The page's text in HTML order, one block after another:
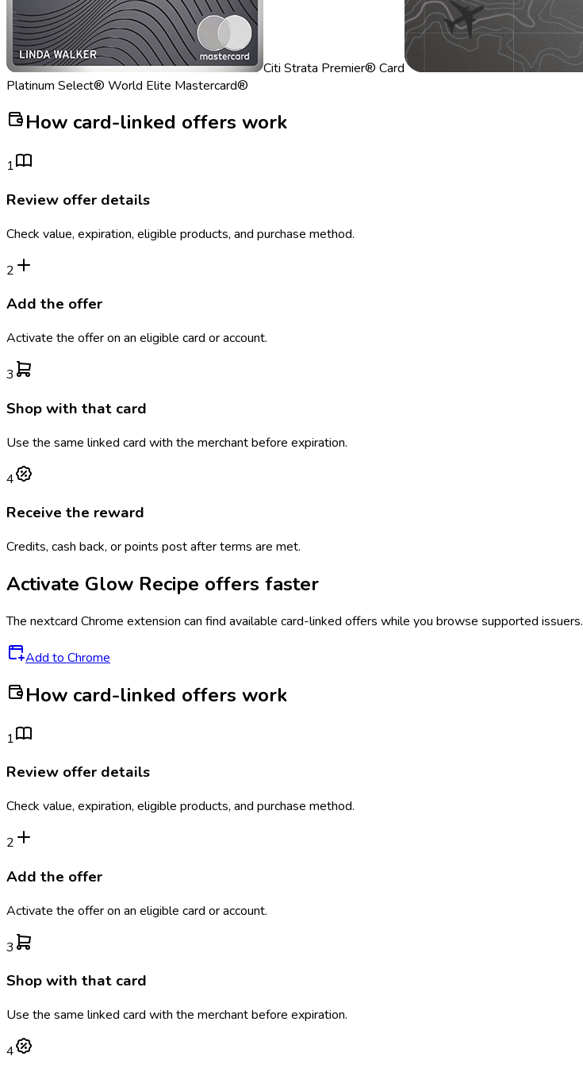
Citi Strata Premier® Card
Platinum Select® World Elite Mastercard®
How card-linked offers work
1
Review offer details
Check value, expiration, eligible products, and purchase method.
2
Add the offer
Activate the offer on an eligible card or account.
3
Shop with that card
Use the same linked card with the merchant before expiration.
4
Receive the reward
Credits, cash back, or points post after terms are met.
Activate Glow Recipe offers faster
The nextcard Chrome extension can find available card-linked offers while you browse supported issuers.
Add to Chrome
How card-linked offers work
1
Review offer details
Check value, expiration, eligible products, and purchase method.
2
Add the offer
Activate the offer on an eligible card or account.
3
Shop with that card
Use the same linked card with the merchant before expiration.
4